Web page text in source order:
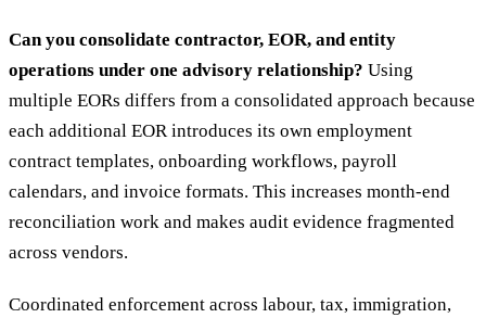
Can you consolidate contractor, EOR, and entity
operations under one advisory relationship? Using
multiple EORs differs from a consolidated approach because
each additional EOR introduces its own employment
contract templates, onboarding workflows, payroll
calendars, and invoice formats. This increases month-end
reconciliation work and makes audit evidence fragmented
across vendors.
Coordinated enforcement across labour, tax, immigration,